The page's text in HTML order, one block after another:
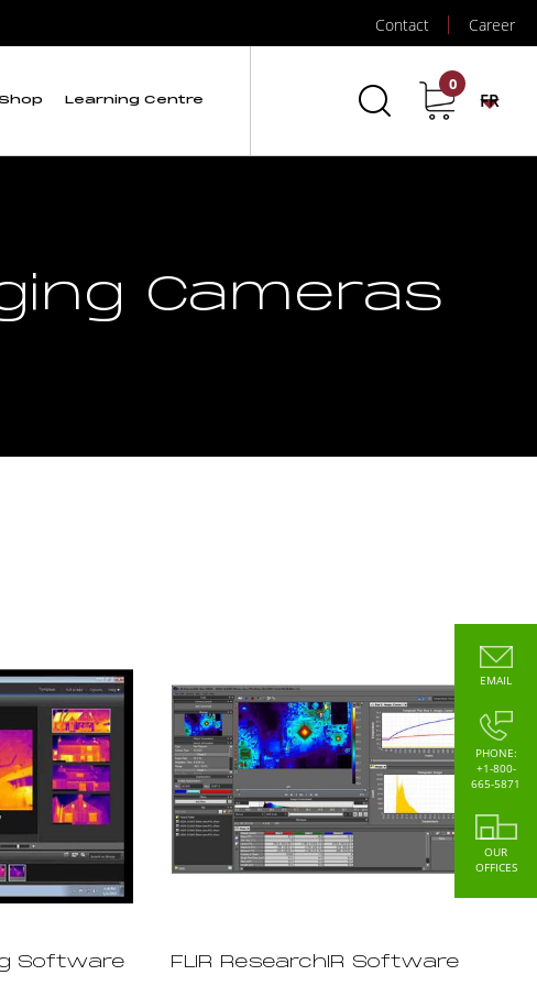
Contact Career
Shop Learning Centre
0
FR
Cameras
Software FLIR ResearchIR Software
EMAIL
PHONE:
+1-800-
665-5871
OUR
OFFICES